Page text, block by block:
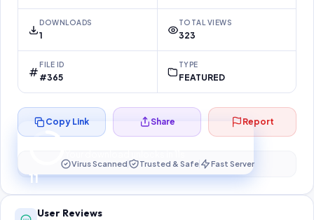
DOWNLOADS
1
TOTAL VIEWS
323
FILE ID
#365
TYPE
FEATURED
10
Preparing your secure download…
Copy Link Share Report
Virus Scanned Trusted & Safe Fast Server
User Reviews